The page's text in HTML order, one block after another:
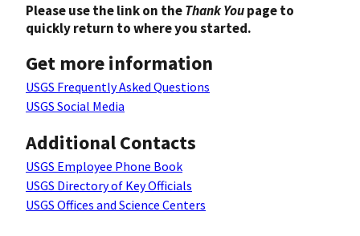
Please use the link on theThank Youpage to
quickly return to where you started.
Get more information
USGS Frequently Asked Questions
USGS Social Media
Additional Contacts
USGS Employee Phone Book
USGS Directory of Key Officials
USGS Offices and Science Centers